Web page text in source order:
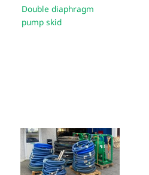
Double diaphragm
pump skid